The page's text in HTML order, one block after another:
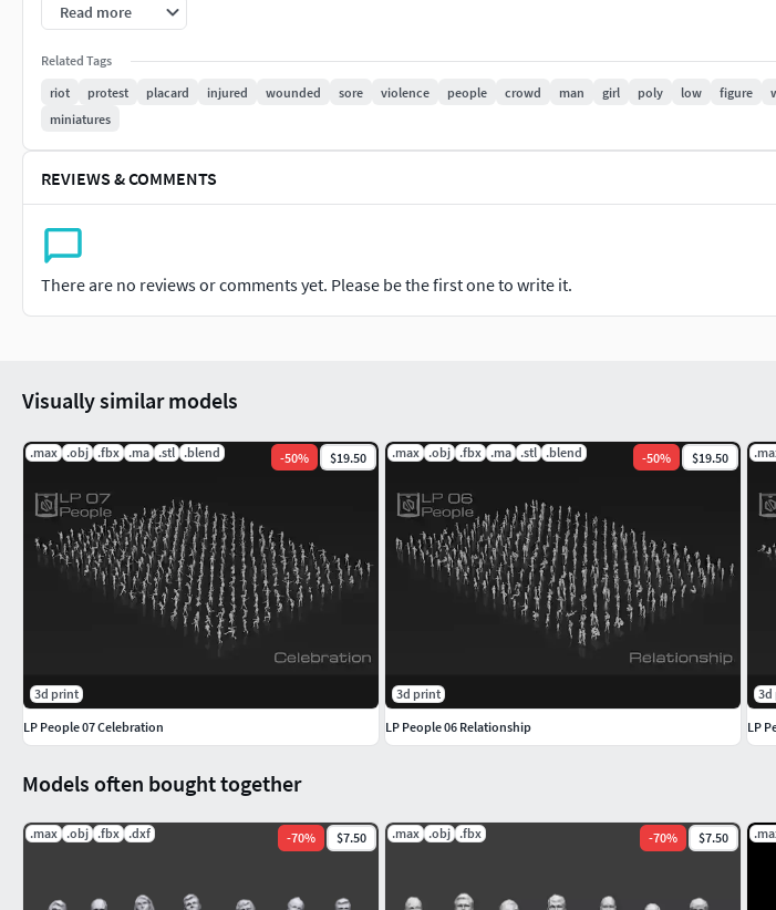
License:
Non Commercial No Derivatives
NOTE: Do not under any circumstances share these files for free or commercially!
Read more
Related Tags
riot
protest placard injured wounded sore violence people crowd man girl poly low figure
miniatures
REVIEWS & COMMENTS
There are no reviews or comments yet. Please be the first one to write it.
Models often bought together
.max .obj .fbx .dxf -70% $7.50 .max .obj .fbx -70% $7.50
Visually similar models
.max .obj .fbx .ma .stl .blend -50% $19.50
3d print
LP People 07 Celebration
.max .obj .fbx .ma .stl .blend -50% $19.50
3d print
LP People 06 Relationship
3d
LP